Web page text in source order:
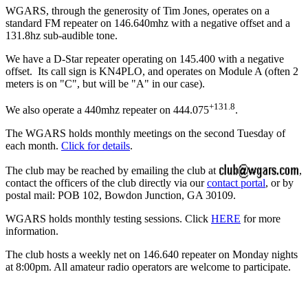
WGARS, through the generosity of Tim Jones, operates on a
standard FM repeater on 146.640mhz with a negative offset and a
131.8hz sub-audible tone.
We have a D-Star repeater operating on 145.400 with a negative
offset. Its call sign is KN4PLO, and operates on Module A (often 2
meters is on "C", but will be "A" in our case).
We also operate a 440mhz repeater on 444.075+131.8.
The WGARS holds monthly meetings on the second Tuesday of
each month. Click for details.
The club may be reached by emailing the club at
,
contact the officers of the club directly via ourcontact portal, or by
postal mail: POB 102, Bowdon Junction, GA 30109.
WGARS holds monthly testing sessions. Click HERE for more
information.
The club hosts a weekly net on 146.640 repeater on Monday nights
at 8:00pm. All amateur radio operators are welcome to participate.